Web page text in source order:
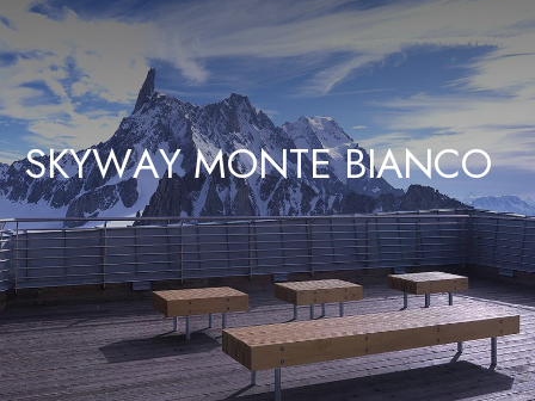
SKYWAY MONTE BIANCO